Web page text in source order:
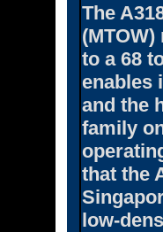
The
to a 68
enables
and the
family
that the
low-